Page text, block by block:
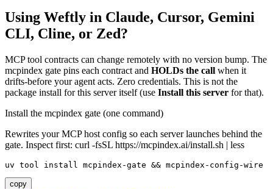
Using Weftly in Claude, Cursor, Gemini
CLI, Cline, or Zed?
MCP tool contracts can change remotely with no version bump. The
mcpindex gate pins each contract and HOLDs the call when it
drifts-before your agent acts. Zero credentials. This is not the
package install for this server itself (use Install this server for that).
Install the mcpindex gate (one command)
Rewrites your MCP host config so each server launches behind the
gate. Inspect first: curl -fsSL https://mcpindex.ai/install.sh | less
uv tool install mcpindex-gate && mcpindex-config-wire
copy